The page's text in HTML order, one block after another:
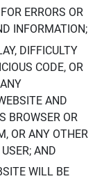
ERRORS OR
INFORMATION;
DIFFICULTY
CODE, OR
AND
BROWSER OR
OR ANY OTHER
AND
WILL BE